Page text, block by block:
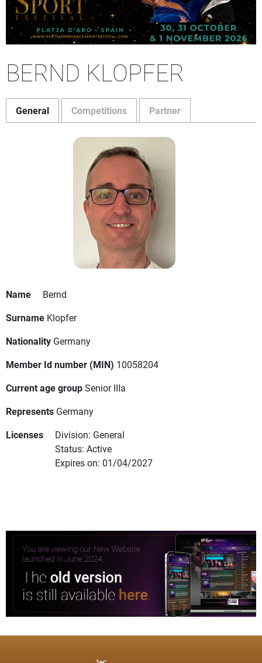
BERND KLOPFER
General Competitions Partner
Name
Bernd
Surname Klopfer
Nationality Germany
Member Id number (MIN) 10058204
Current age groupSenior IIIa
Represents Germany
Licenses
Division: General
Status: Active
Expires on: 01/04/2027